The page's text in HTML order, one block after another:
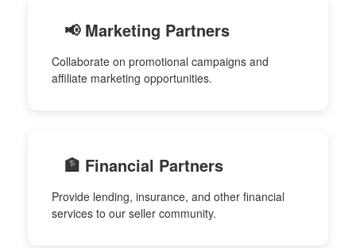
📢 Marketing Partners
Collaborate on promotional campaigns and
affiliate marketing opportunities.
🏦 Financial Partners
Provide lending, insurance, and other financial
services to our seller community.